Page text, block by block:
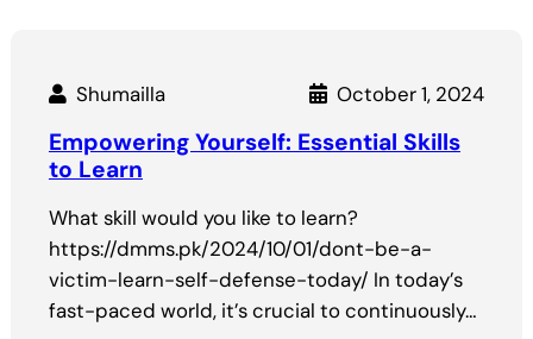
Shumailla October 1, 2024
Empowering Yourself: Essential Skills
to Learn
What skill would you like to learn?
https://dmms.pk/2024/10/01/dont-be-a-
victim-learn-self-defense-today/ In today’s
fast-paced world, it’s crucial to continuously…